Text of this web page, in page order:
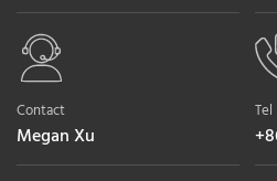
Contact
Megan Xu
Tel